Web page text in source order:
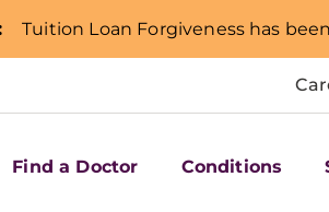
Tuition Loan Forgiveness has
Find a Doctor Conditions